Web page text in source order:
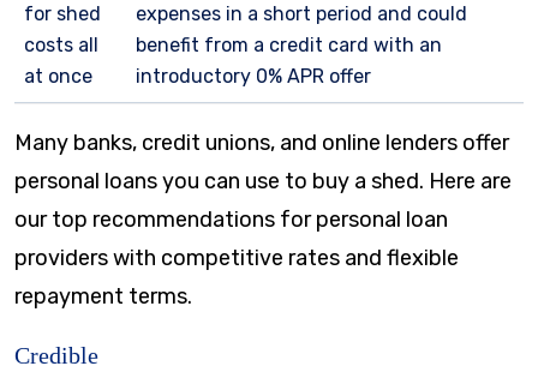
for shed
costs all
at once
expenses in a short period and could
benefit from a credit card with an
introductory 0% APR offer
Many banks, credit unions, and online lenders offer
personal loans you can use to buy a shed. Here are
our top recommendations for personal loan
providers with competitive rates and flexible
repayment terms.
Credible